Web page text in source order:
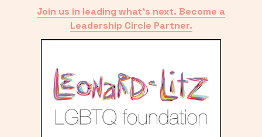
Join us in leading what’s next. Become a
Leadership Circle Partner.